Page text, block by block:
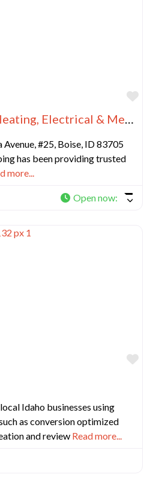
Beacon Plumbing, Heating, Electrical & Mechanical Inc
#25, Boise, ID 83705
has been providing trusted
more...
Open now:
Idaho businesses using
as conversion optimized
and review Read more...